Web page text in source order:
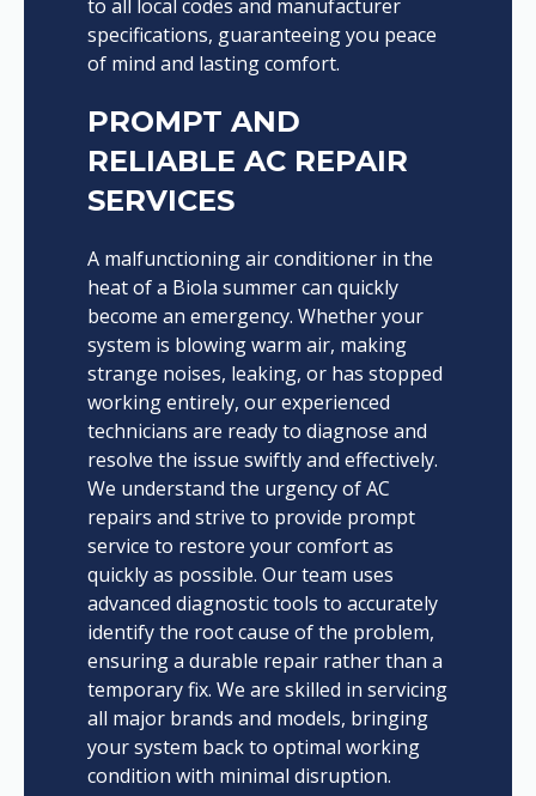
to all local codes and manufacturer
specifications, guaranteeing you peace
of mind and lasting comfort.
PROMPT AND
RELIABLE AC REPAIR
SERVICES
A malfunctioning air conditioner in the
heat of a Biola summer can quickly
become an emergency. Whether your
system is blowing warm air, making
strange noises, leaking, or has stopped
working entirely, our experienced
technicians are ready to diagnose and
resolve the issue swiftly and effectively.
We understand the urgency of AC
repairs and strive to provide prompt
service to restore your comfort as
quickly as possible. Our team uses
advanced diagnostic tools to accurately
identify the root cause of the problem,
ensuring a durable repair rather than a
temporary fix. We are skilled in servicing
all major brands and models, bringing
your system back to optimal working
condition with minimal disruption.